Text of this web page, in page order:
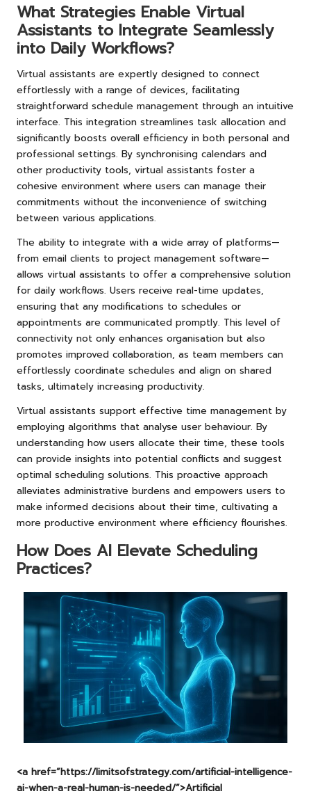
What Strategies Enable Virtual
Assistants to Integrate Seamlessly
into Daily Workflows?
Virtual assistants are expertly designed to connect
effortlessly with a range of devices, facilitating
straightforward schedule management through an intuitive
interface. This integration streamlines task allocation and
significantly boosts overall efficiency in both personal and
professional settings. By synchronising calendars and
other productivity tools, virtual assistants foster a
cohesive environment where users can manage their
commitments without the inconvenience of switching
between various applications.
The ability to integrate with a wide array of platforms—
from email clients to project management software—
allows virtual assistants to offer a comprehensive solution
for daily workflows. Users receive real-time updates,
ensuring that any modifications to schedules or
appointments are communicated promptly. This level of
connectivity not only enhances organisation but also
promotes improved collaboration, as team members can
effortlessly coordinate schedules and align on shared
tasks, ultimately increasing productivity.
Virtual assistants support effective time management by
employing algorithms that analyse user behaviour. By
understanding how users allocate their time, these tools
can provide insights into potential conflicts and suggest
optimal scheduling solutions. This proactive approach
alleviates administrative burdens and empowers users to
make informed decisions about their time, cultivating a
more productive environment where efficiency flourishes.
How Does AI Elevate Scheduling
Practices?
<a href=”https://limitsofstrategy.com/artificial-intelligence-
ai-when-a-real-human-is-needed/”>Artificial